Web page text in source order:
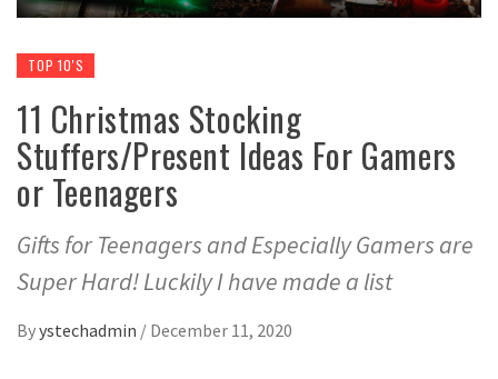
TOP 10'S
11 Christmas Stocking
Stuffers/Present Ideas For Gamers
or Teenagers
Gifts for Teenagers and Especially Gamers are
Super Hard! Luckily I have made a list
Byystechadmin / December 11, 2020